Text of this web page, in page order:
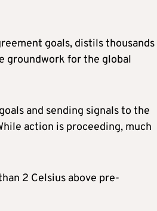
goals, distils thousands
groundwork for the global
and sending signals to the
action is proceeding, much
2 Celsius above pre-